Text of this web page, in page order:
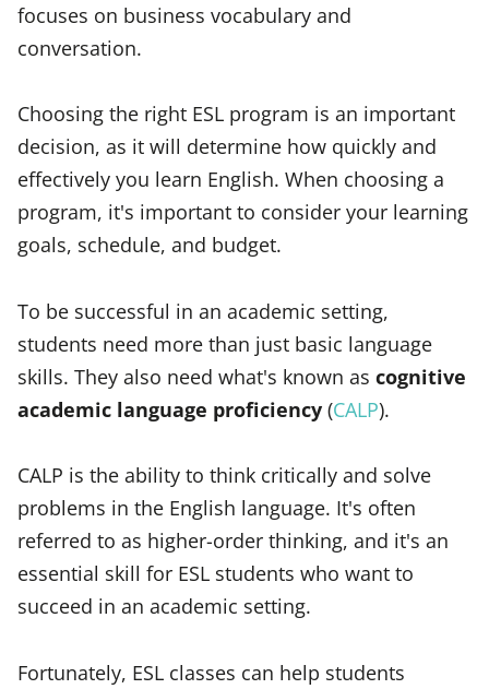
focuses on business vocabulary and
conversation.
Choosing the right ESL program is an important
decision, as it will determine how quickly and
effectively you learn English. When choosing a
program, it's important to consider your learning
goals, schedule, and budget.
To be successful in an academic setting,
students need more than just basic language
skills. They also need what's known as cognitive
academic language proficiency (CALP).
CALP is the ability to think critically and solve
problems in the English language. It's often
referred to as higher-order thinking, and it's an
essential skill for ESL students who want to
succeed in an academic setting.
Fortunately, ESL classes can help students